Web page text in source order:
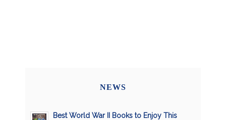
NEWS
Best World War II Books to Enjoy This